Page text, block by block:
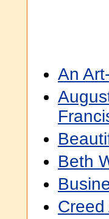
An
Beth
Creed